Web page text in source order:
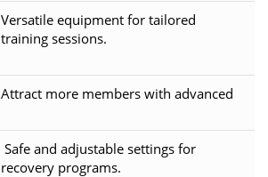
Versatile equipment for tailored
training sessions.
Attract more members with advanced
Safe and adjustable settings for
recovery programs.